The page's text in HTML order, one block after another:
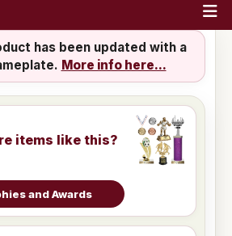
has been updated with a
More info here...
items like this?
and Awards